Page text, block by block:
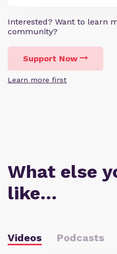
Interested? Want to learn
community?
Support Now
Learn more first
What else
like…
Videos Podcasts